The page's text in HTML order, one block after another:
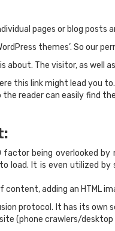
pages or blog posts
themes’. So our
about. The visitor, as well
this link might lead you to.
reader can easily find
being overlooked
load. It is even utilized
content, adding an HTML
protocol. It has its
(phone crawlers/